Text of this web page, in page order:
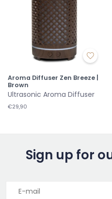
Aroma Diffuser Zen Breeze |
Brown
Ultrasonic Aroma Diffuser
€29,90
Sign up for